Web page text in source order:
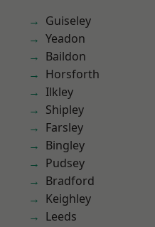
Guiseley
Yeadon
Baildon
Horsforth
Ilkley
Shipley
Farsley
Bingley
Pudsey
Bradford
Keighley
Leeds